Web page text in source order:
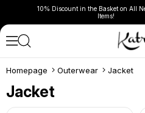
Fast Shipping Worldwide Via Air
Homepage Outerwear Jacket
Jacket